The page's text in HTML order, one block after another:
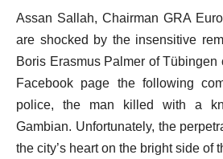
Assan Sallah, Chairman GRA
are shocked by the insensitive
Boris Erasmus Palmer of Tübingen
Facebook page the following
police, the man killed with a
Gambian. Unfortunately, the
the city’s heart on the bright side of